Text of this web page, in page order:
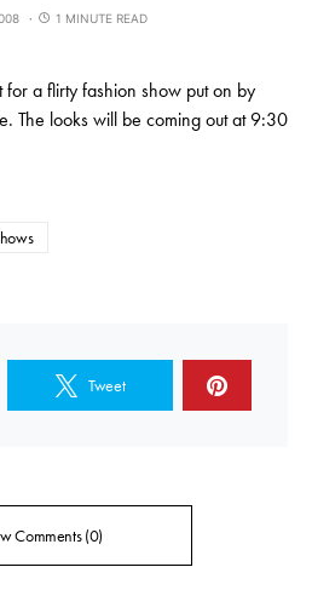
1 MINUTE READ
for a flirty fashion show put on by
The looks will be coming out at 9:30
Tweet
Comments (0)